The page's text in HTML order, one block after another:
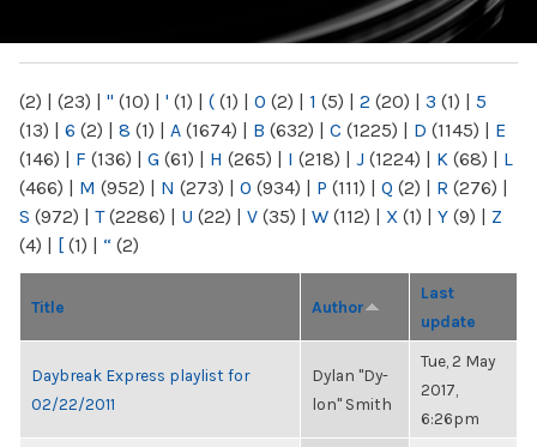
(2) | (23) | " (10) | ' (1) | ( (1) | 0 (2) | 1 (5) | 2 (20) | 3 (1) | 5
(13) | 6 (2) | 8 (1) | A (1674) | B (632) | C (1225) | D (1145) | E
(146) | F (136) | G (61) | H (265) | I (218) | J (1224) | K (68) | L
(466) | M (952) | N (273) | O (934) | P (111) | Q (2) | R (276) |
S (972) | T(2286) | U (22) | V (35) | W (112) | X (1) | Y (9) | Z
(4) | [ (1) | “ (2)
Title Author
Last
update
Daybreak Express playlist for
02/22/2011
Dylan "Dy-
lon" Smith
Tue, 2 May
2017,
6:26pm